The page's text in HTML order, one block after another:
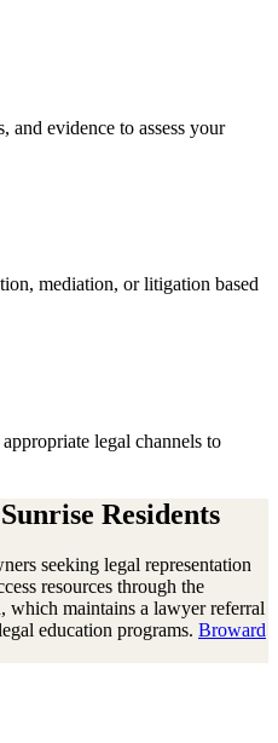
and evidence to assess your
mediation, or litigation based
legal channels to
Sunrise Residents
seeking legal representation
resources through the
maintains a lawyer referral
education programs. Broward